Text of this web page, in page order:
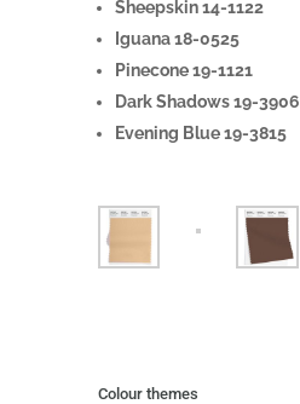
Sheepskin 14-1122
Iguana 18-0525
Pinecone 19-1121
Dark Shadows 19-3906
Evening Blue 19-3815
Colour themes